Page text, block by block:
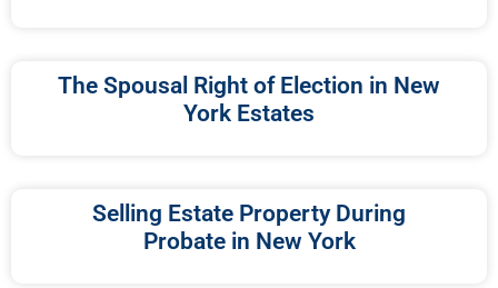
The Spousal Right of Election in New
York Estates
Selling Estate Property During
Probate in New York